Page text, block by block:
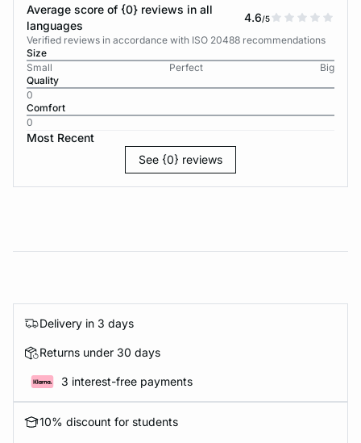
Average score of {0} reviews in all
languages
4.6/5
Verified reviews in accordance with ISO 20488 recommendations
Size
Small
Perfect
Big
Quality
0
Comfort
0
Most Recent
See {0} reviews
Delivery in 3 days
Returns under 30 days
3 interest-free payments
10% discount for students